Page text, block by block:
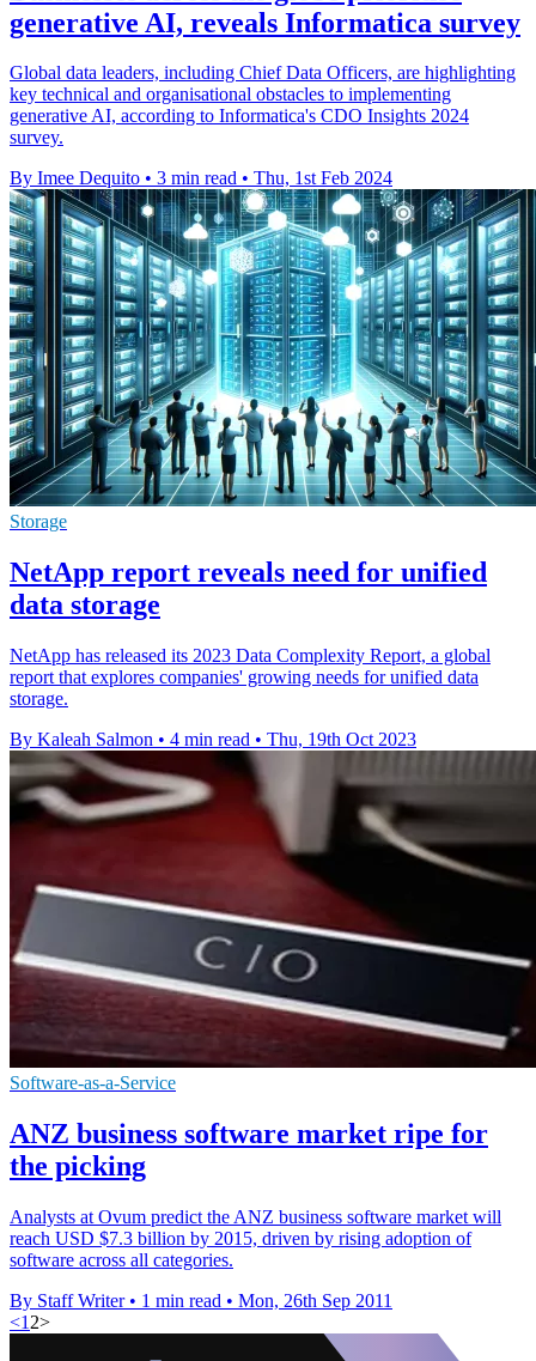
generative AI, reveals Informatica survey
Global data leaders, including Chief Data Officers, are highlighting
key technical and organisational obstacles to implementing
generative AI, according to Informatica's CDO Insights 2024
survey.
By Imee Dequito • 3 min read • Thu, 1st Feb 2024
Storage
NetApp report reveals need for unified
data storage
NetApp has released its 2023 Data Complexity Report, a global
report that explores companies' growing needs for unified data
storage.
By Kaleah Salmon • 4 min read • Thu, 19th Oct 2023
Software-as-a-Service
ANZ business software market ripe for
the picking
Analysts at Ovum predict the ANZ business software market will
reach USD $7.3 billion by 2015, driven by rising adoption of
software across all categories.
By Staff Writer • 1 min read • Mon, 26th Sep 2011
<1 2>